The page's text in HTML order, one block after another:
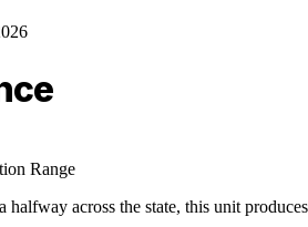
Range
halfway across the state, this unit